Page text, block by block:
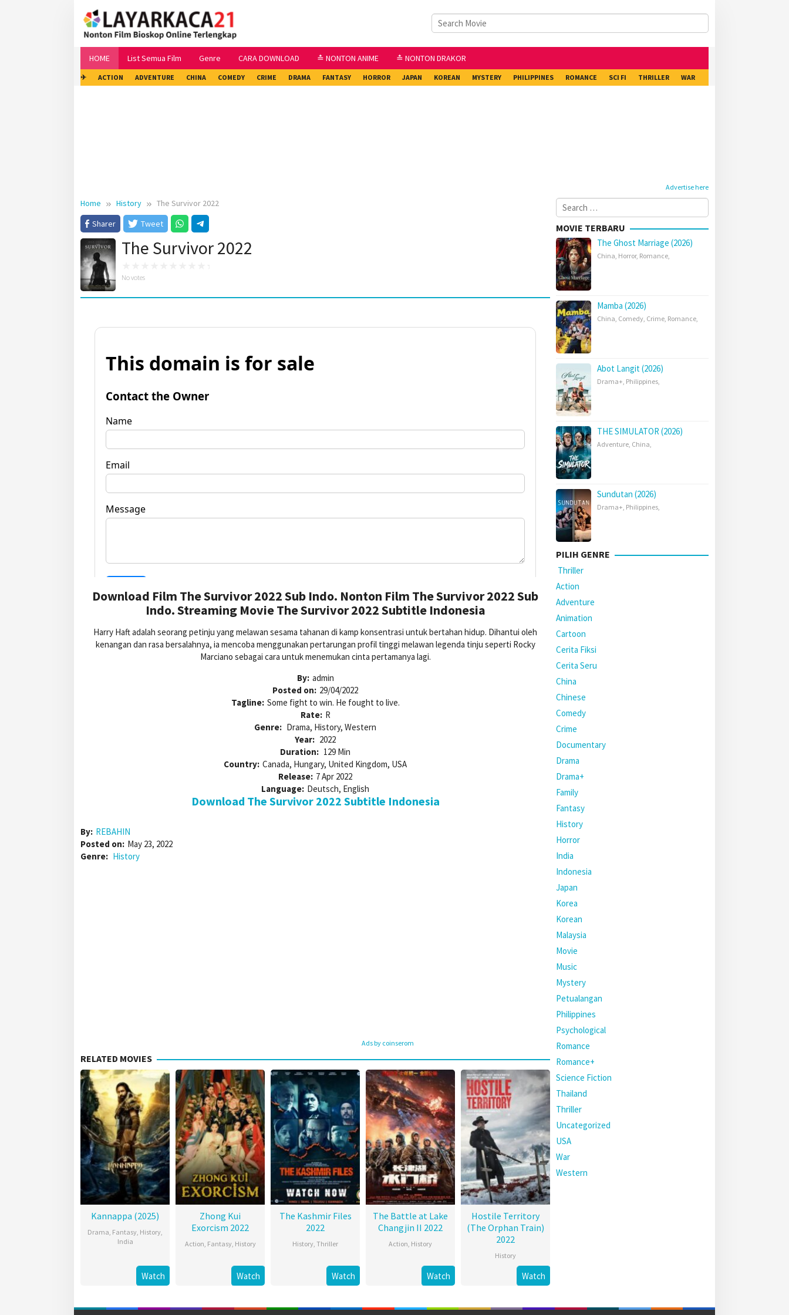
HOME List Semua Film Genre CARA DOWNLOAD ≛ NONTON ANIME ≛ NONTON DRAKOR
✈ ACTION ADVENTURE CHINA COMEDY CRIME DRAMA FANTASY HORROR JAPAN KOREAN MYSTERY PHILIPPINES ROMANCE SCI FI THRILLER WAR
Advertise here
Home History
The Survivor 2022
Sharer
Tweet
The Survivor 2022
No votes
Download Film The Survivor 2022 Sub Indo. Nonton Film The Survivor 2022 Sub
Indo. Streaming Movie The Survivor 2022 Subtitle Indonesia
Harry Haft adalah seorang petinju yang melawan sesama tahanan di kamp konsentrasi untuk bertahan hidup. Dihantui oleh
kenangan dan rasa bersalahnya, ia mencoba menggunakan pertarungan profil tinggi melawan legenda tinju seperti Rocky
Marciano sebagai cara untuk menemukan cinta pertamanya lagi.
By: admin
Posted on: 29/04/2022
Tagline: Some fight to win. He fought to live.
Rate: R
Genre: Drama, History, Western
Year: 2022
Duration: 129 Min
Country: Canada, Hungary, United Kingdom, USA
Release: 7 Apr 2022
Language: Deutsch, English
Download The Survivor 2022 Subtitle Indonesia
By: REBAHIN
Posted on: May 23, 2022
Genre: History
Ads by coinserom
RELATED MOVIES
Kannappa (2025)
Drama, Fantasy, History,
India
Watch
Zhong Kui
Exorcism 2022
Action, Fantasy, History
Watch
The Kashmir Files
2022
History, Thriller
Watch
The Battle at Lake
Changjin II 2022
Action, History
Watch
Hostile Territory
(The Orphan Train)
2022
History
Watch
Search
for:
MOVIE TERBARU
The Ghost Marriage (2026)
China, Horror, Romance,
Mamba (2026)
China, Comedy, Crime, Romance,
Abot Langit (2026)
Drama+, Philippines,
THE SIMULATOR (2026)
Adventure, China,
Sundutan (2026)
Drama+, Philippines,
PILIH GENRE
Thriller
Action
Adventure
Animation
Cartoon
Cerita Fiksi
Cerita Seru
China
Chinese
Comedy
Crime
Documentary
Drama
Drama+
Family
Fantasy
History
Horror
India
Indonesia
Japan
Korea
Korean
Malaysia
Movie
Music
Mystery
Petualangan
Philippines
Psychological
Romance
Romance+
Science Fiction
Thailand
Thriller
Uncategorized
USA
War
Western